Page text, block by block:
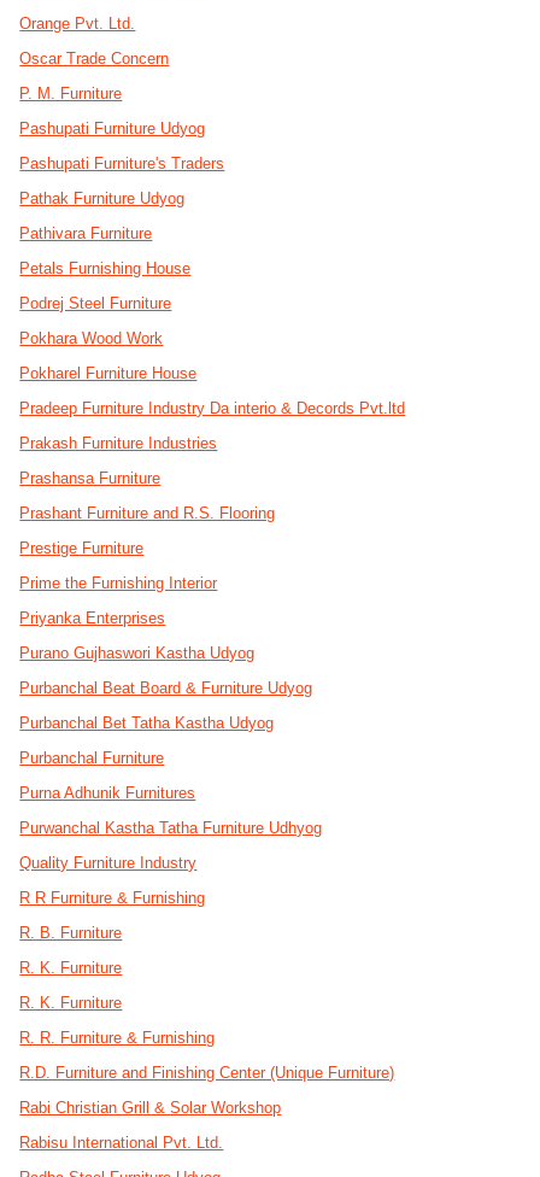
Orange Pvt. Ltd.
Oscar Trade Concern
P. M. Furniture
Pashupati Furniture Udyog
Pashupati Furniture's Traders
Pathak Furniture Udyog
Pathivara Furniture
Petals Furnishing House
Podrej Steel Furniture
Pokhara Wood Work
Pokharel Furniture House
Pradeep Furniture Industry Da interio & Decords Pvt.ltd
Prakash Furniture Industries
Prashansa Furniture
Prashant Furniture and R.S. Flooring
Prestige Furniture
Prime the Furnishing Interior
Priyanka Enterprises
Purano Gujhaswori Kastha Udyog
Purbanchal Beat Board & Furniture Udyog
Purbanchal Bet Tatha Kastha Udyog
Purbanchal Furniture
Purna Adhunik Furnitures
Purwanchal Kastha Tatha Furniture Udhyog
Quality Furniture Industry
R R Furniture & Furnishing
R. B. Furniture
R. K. Furniture
R. K. Furniture
R. R. Furniture & Furnishing
R.D. Furniture and Finishing Center (Unique Furniture)
Rabi Christian Grill & Solar Workshop
Rabisu International Pvt. Ltd.